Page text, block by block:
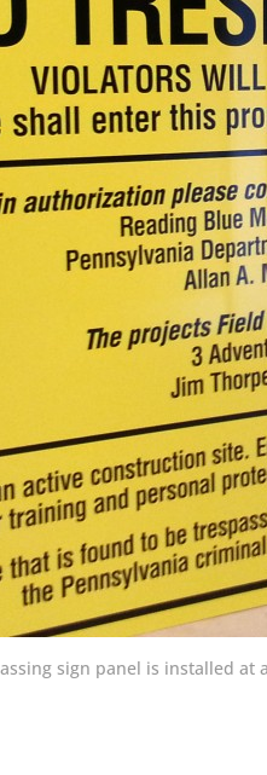
sign panel is installed at